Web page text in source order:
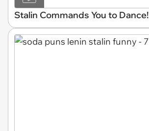
Stalin Commands You to Dance!